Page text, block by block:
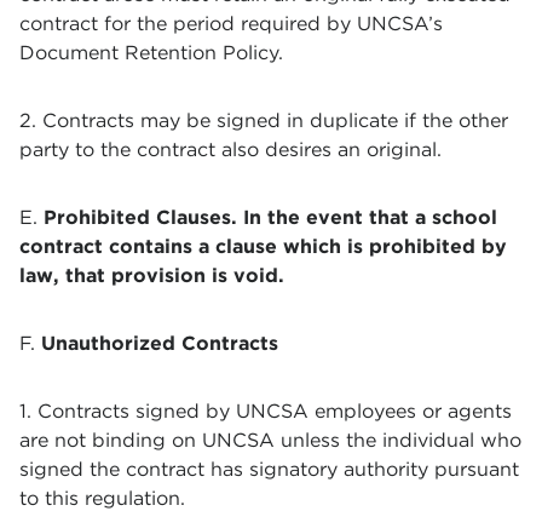
contract for the period required by UNCSA’s
Document Retention Policy.
2. Contracts may be signed in duplicate if the other
party to the contract also desires an original.
E. Prohibited Clauses. In the event that a school
contract contains a clause which is prohibited by
law, that provision is void.
F. Unauthorized Contracts
1. Contracts signed by UNCSA employees or agents
are not binding on UNCSA unless the individual who
signed the contract has signatory authority pursuant
to this regulation.